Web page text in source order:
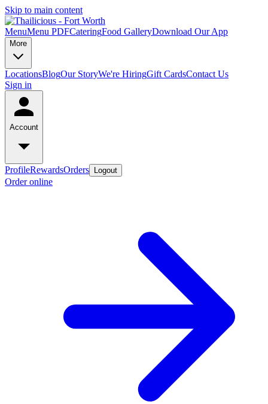
Skip to main content
MenuMenu PDFCateringFood GalleryDownload Our App
More
LocationsBlogOur StoryWe're HiringGift CardsContact Us
Sign in
Account
ProfileRewardsOrders Logout
Order online